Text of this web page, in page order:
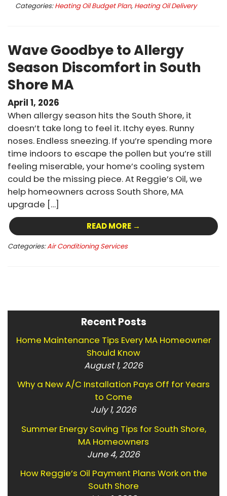
Categories: Heating Oil Budget Plan, Heating Oil Delivery
Wave Goodbye to Allergy
Season Discomfort in South
Shore MA
April 1, 2026
When allergy season hits the South Shore, it
doesn’t take long to feel it. Itchy eyes. Runny
noses. Endless sneezing. If you’re spending more
time indoors to escape the pollen but you’re still
feeling miserable, your home’s cooling system
could be the missing piece. At Reggie’s Oil, we
help homeowners across South Shore, MA
upgrade […]
READ MORE →
Categories:Air Conditioning Services
Recent Posts
Home Maintenance Tips Every MA Homeowner
Should Know
August 1, 2026
Why a New A/C Installation Pays Off for Years
to Come
July 1, 2026
Summer Energy Saving Tips for South Shore,
MA Homeowners
June 4, 2026
How Reggie’s Oil Payment Plans Work on the
South Shore